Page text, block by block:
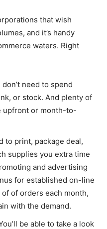
that wish
and it’s handy
waters. Right
don’t need to spend
or stock. And plenty of
upfront or month-to-
to print, package deal,
supplies you extra time
and advertising
for established on-line
of orders each month,
with the demand.
be able to take a look